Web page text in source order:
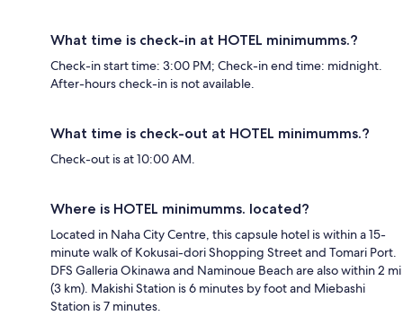
What time is check-in at HOTEL minimumms.?
Check-in start time: 3:00 PM; Check-in end time: midnight.
After-hours check-in is not available.
What time is check-out at HOTEL minimumms.?
Check-out is at 10:00 AM.
Where is HOTEL minimumms. located?
Located in Naha City Centre, this capsule hotel is within a 15-
minute walk of Kokusai-dori Shopping Street and Tomari Port.
DFS Galleria Okinawa and Naminoue Beach are also within 2 mi
(3 km). Makishi Station is 6 minutes by foot and Miebashi
Station is 7 minutes.